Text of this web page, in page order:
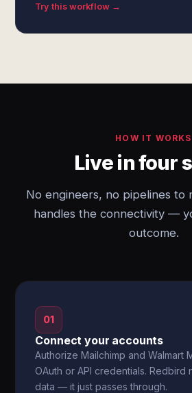
Try this workflow →
HOW IT WORKS
Live in four
No engineers, no pipelines to
handles the connectivity —
outcome.
01
Connect your accounts
Authorize Mailchimp and Walmart
OAuth or API credentials.
data — it just passes through.